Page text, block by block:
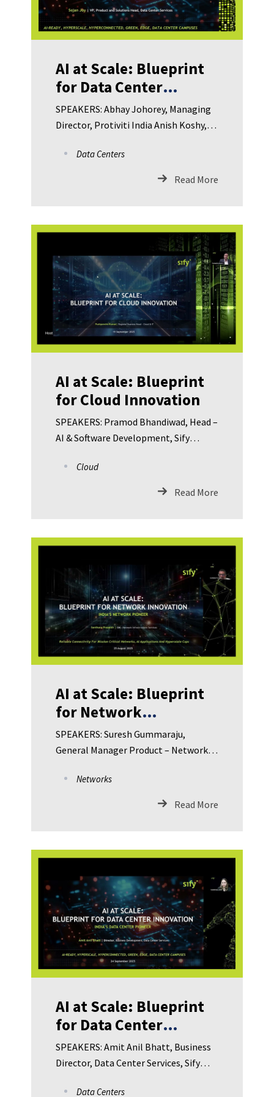
AI at Scale: Blueprint
for Data Center
Innovation in IT and
ITeS
SPEAKERS: Abhay Johorey, Managing
Director, Protiviti India Anish Koshy,
Risk Officer, Standard Chartered GBS
Arjun Bikas Dutta, CCO, HDB Financial
Data Centers
Read More
AI at Scale: Blueprint
for Cloud Innovation
SPEAKERS: Pramod Bhandiwad, Head –
AI & Software Development, Sify
Regional Business Head – Cloud & IT,
Sify Technologies Dr. Jagannath
Security – Kotak Mahindra Bank Richa
Saxena, Group Leader – Global Security
Client Solutions – Concentrix
Umamaheswara Rao M, CISO –
SwinkPay Fintech
Cloud
Read More
AI at Scale: Blueprint
for Network
Innovation in
Manufacturing
SPEAKERS: Suresh Gummaraju,
General Manager Product – Network
Santhana Prasanth R, General
Manager Product – Network
Bhargab Dutta, Chief Digital Officer,
Century Plyboards Anil Kumar,
Associate Director – Corporate Risk
Management, Teva pharmaceuticals
India
Networks
Read More
AI at Scale: Blueprint
for Data Center
Innovation in
Manufacturing
SPEAKERS: Amit Anil Bhatt, Business
Director, Data Center Services, Sify
President, Product and Solutions
Data Centers